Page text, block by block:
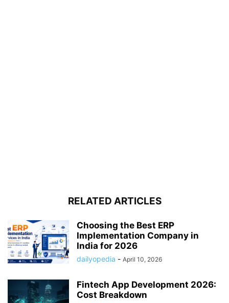
RELATED ARTICLES
Choosing the Best ERP
Implementation Company in
India for 2026
dailyopedia - April 10, 2026
Fintech App Development 2026:
Cost Breakdown